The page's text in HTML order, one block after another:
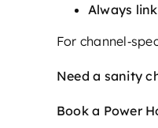
Always
For
Need a sanity
Book a Power